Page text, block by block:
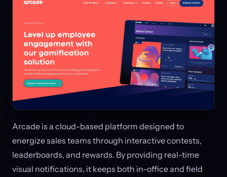
Arcade is a cloud-based platform designed to
energize sales teams through interactive contests,
leaderboards, and rewards. By providing real-time
visual notifications, it keeps both in-office and field